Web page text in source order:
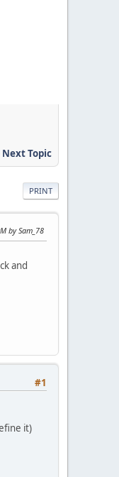
Next Topic
PRINT
by Sam_78
and
#1
it)